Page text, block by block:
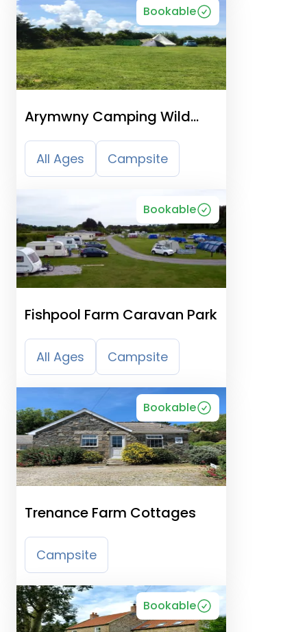
Bookable
Arymwny Camping Wild
Wales
All Ages Campsite
Bookable
Fishpool Farm Caravan Park
All Ages Campsite
Bookable
Trenance Farm Cottages
Campsite
Bookable